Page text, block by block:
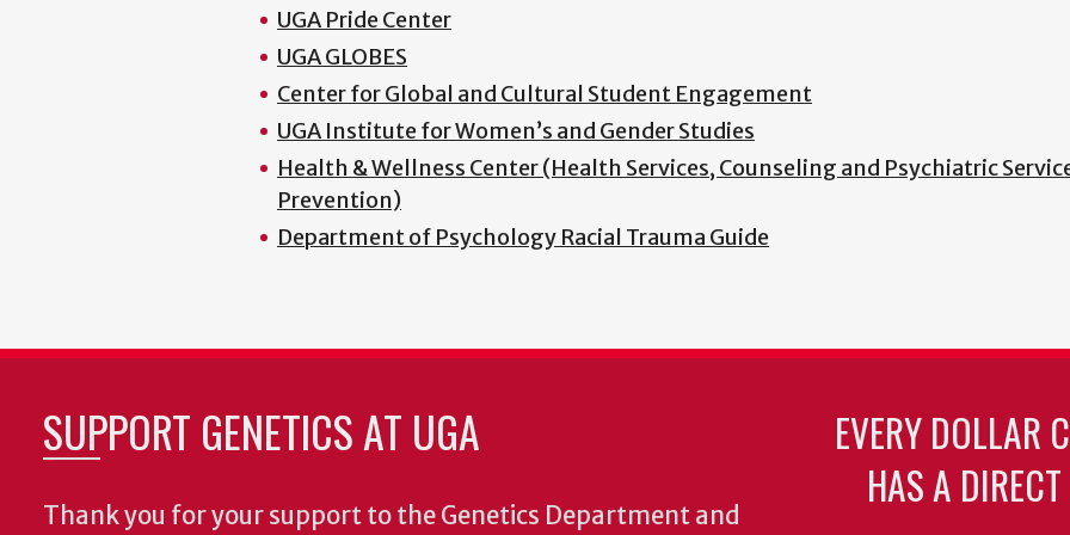
UGA Pride Center
UGA GLOBES
Center for Global and Cultural Student Engagement
UGA Institute for Women’s and Gender Studies
Health & Wellness Center (Health Services, Counseling and Psychiatric
Prevention)
Department of Psychology Racial Trauma Guide
SUPPORT GENETICS AT UGA
Thank you for your support to the Genetics Department and
EVERY DOLLAR
HAS A